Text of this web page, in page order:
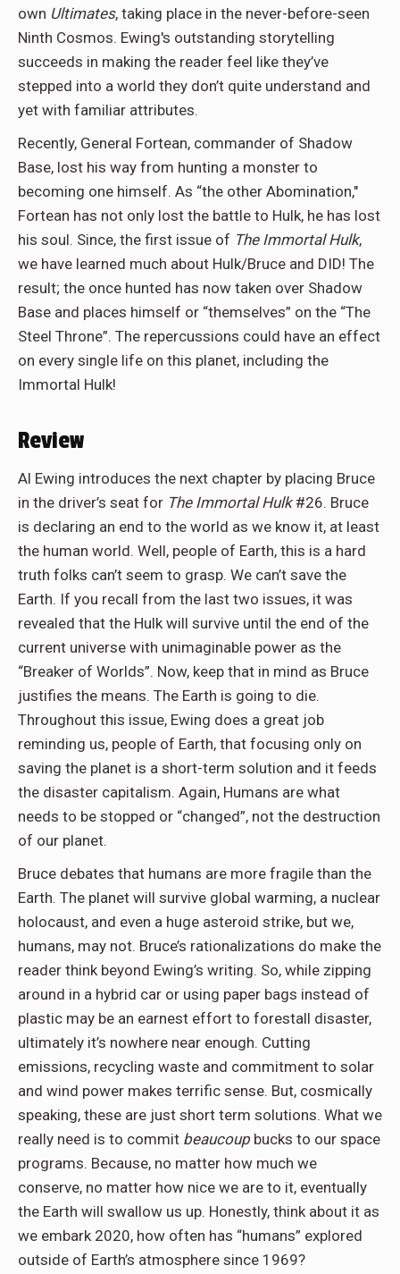
own Ultimates, taking place in the never-before-seen
Ninth Cosmos. Ewing's outstanding storytelling
succeeds in making the reader feel like they’ve
stepped into a world they don’t quite understand and
yet with familiar attributes.
Recently, General Fortean, commander of Shadow
Base, lost his way from hunting a monster to
becoming one himself. As “the other Abomination,"
Fortean has not only lost the battle to Hulk, he has lost
his soul. Since, the first issue of The Immortal Hulk,
we have learned much about Hulk/Bruce and DID! The
result; the once hunted has now taken over Shadow
Base and places himself or “themselves” on the “The
Steel Throne”. The repercussions could have an effect
on every single life on this planet, including the
Immortal Hulk!
Review
Al Ewing introduces the next chapter by placing Bruce
in the driver’s seat for The Immortal Hulk#26. Bruce
is declaring an end to the world as we know it, at least
the human world. Well, people of Earth, this is a hard
truth folks can’t seem to grasp. We can’t save the
Earth. If you recall from the last two issues, it was
revealed that the Hulk will survive until the end of the
current universe with unimaginable power as the
“Breaker of Worlds”. Now, keep that in mind as Bruce
justifies the means. The Earth is going to die.
Throughout this issue, Ewing does a great job
reminding us, people of Earth, that focusing only on
saving the planet is a short-term solution and it feeds
the disaster capitalism. Again, Humans are what
needs to be stopped or “changed”, not the destruction
of our planet.
Bruce debates that humans are more fragile than the
Earth. The planet will survive global warming, a nuclear
holocaust, and even a huge asteroid strike, but we,
humans, may not. Bruce’s rationalizations do make the
reader think beyond Ewing’s writing. So, while zipping
around in a hybrid car or using paper bags instead of
plastic may be an earnest effort to forestall disaster,
ultimately it’s nowhere near enough. Cutting
emissions, recycling waste and commitment to solar
and wind power makes terrific sense. But, cosmically
speaking, these are just short term solutions. What we
really need is to commit beaucoupbucks to our space
programs. Because, no matter how much we
conserve, no matter how nice we are to it, eventually
the Earth will swallow us up. Honestly, think about it as
we embark 2020, how often has “humans” explored
outside of Earth’s atmosphere since 1969?